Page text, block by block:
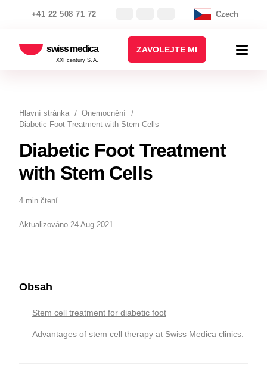
+41 22 508 71 72 Czech
swiss medica
XXI century S.A.
ZAVOLEJTE MI
Hlavní stránka
Onemocnění
Diabetic Foot Treatment with Stem Cells
Diabetic Foot Treatment
with Stem Cells
4 min čtení
Aktualizováno 24 Aug 2021
Obsah
Stem cell treatment for diabetic foot
Advantages of stem cell therapy at Swiss Medica clinics: